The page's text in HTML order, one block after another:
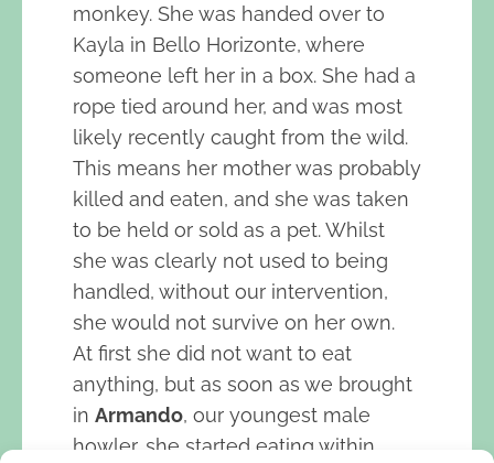
monkey. She was handed over to
Kayla in Bello Horizonte, where
someone left her in a box. She had a
rope tied around her, and was most
likely recently caught from the wild.
This means her mother was probably
killed and eaten, and she was taken
to be held or sold as a pet. Whilst
she was clearly not used to being
handled, without our intervention,
she would not survive on her own.
At first she did not want to eat
anything, but as soon as we brought
in Armando, our youngest male
howler, she started eating within